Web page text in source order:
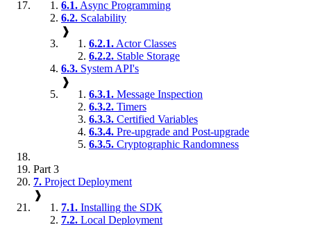
6.1. Async Programming
6.2. Scalability
❱
6.2.1. Actor Classes
6.2.2. Stable Storage
6.3. System API's
❱
6.3.1. Message Inspection
6.3.2. Timers
6.3.3. Certified Variables
6.3.4. Pre-upgrade and Post-upgrade
6.3.5. Cryptographic Randomness
Part 3
7. Project Deployment
❱
7.1. Installing the SDK
7.2. Local Deployment